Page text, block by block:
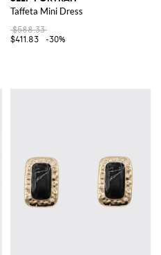
Taffeta Mini Dress
$588.33
$411.83
-30%